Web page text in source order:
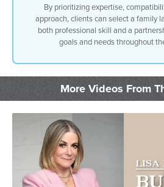
By prioritizing expertise,
approach, clients can select a family
both professional skill and a
goals and needs throughout
More Videos From